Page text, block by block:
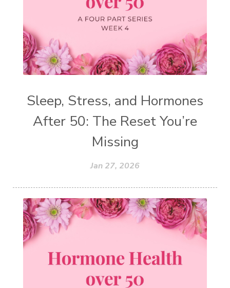
Sleep, Stress, and Hormones
After 50: The Reset You’re
Missing
Jan 27, 2026